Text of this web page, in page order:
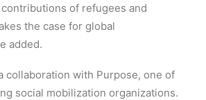
of refugees and
the case for global
added.
collaboration with Purpose, one of
social mobilization organizations.